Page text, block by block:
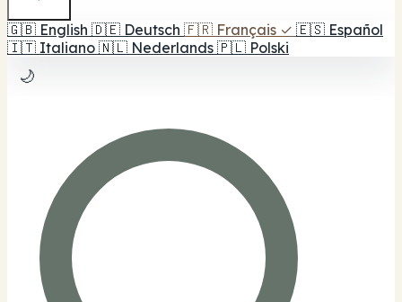
🇬🇧 English 🇩🇪 Deutsch 🇫🇷 Français ✓ 🇪🇸 Español
🇮🇹 Italiano 🇳🇱 Nederlands 🇵🇱 Polski
🌙